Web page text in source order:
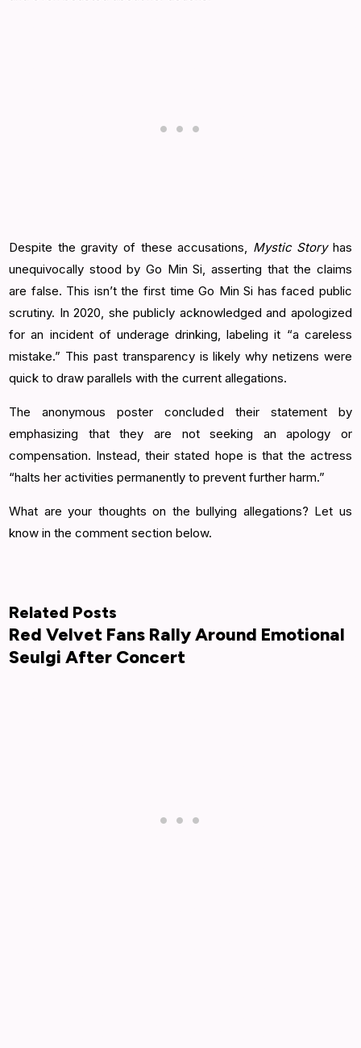
Despite the gravity of these accusations, Mystic Storyhas
unequivocally stood by Go Min Si, asserting that the claims
are false. This isn’t the first time Go Min Si has faced public
scrutiny. In 2020, she publicly acknowledged and apologized
for an incident of underage drinking, labeling it “a careless
mistake.” This past transparency is likely why netizens were
quick to draw parallels with the current allegations.
The anonymous poster concluded their statement by
emphasizing that they are not seeking an apology or
compensation. Instead, their stated hope is that the actress
“halts her activities permanently to prevent further harm.”
What are your thoughts on the bullying allegations? Let us
know in the comment section below.
Related Posts
Red Velvet Fans Rally Around Emotional
Seulgi After Concert